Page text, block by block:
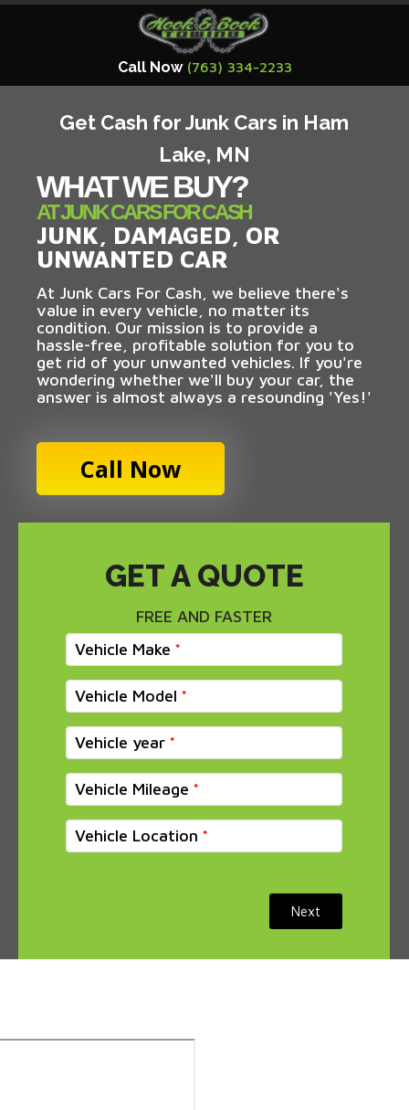
Call Now (763) 334-2233
Get Cash for Junk Cars in Ham
Lake, MN
WHAT WE BUY?
AT JUNK CARS FOR CASH
JUNK, DAMAGED, OR
UNWANTED CAR
At Junk Cars For Cash, we believe there's
value in every vehicle, no matter its
condition. Our mission is to provide a
hassle-free, profitable solution for you to
get rid of your unwanted vehicles. If you're
wondering whether we'll buy your car, the
answer is almost always a resounding 'Yes!'
Call Now
GET A QUOTE
FREE AND FASTER
Vehicle Make
Vehicle Model
Vehicle year
Vehicle Mileage
Vehicle Location
Next